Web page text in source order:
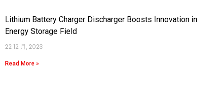
Lithium Battery Charger Discharger Boosts Innovation in
Energy Storage Field
22 12 月, 2023
Read More »